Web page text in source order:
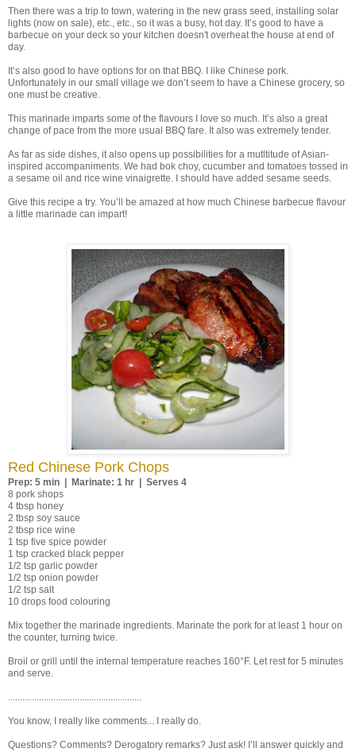
Then there was a trip to town, watering in the new grass seed, installing solar
lights (now on sale), etc., etc., so it was a busy, hot day. It’s good to have a
barbecue on your deck so your kitchen doesn't overheat the house at end of
day.
It’s also good to have options for on that BBQ. I like Chinese pork.
Unfortunately in our small village we don’t seem to have a Chinese grocery, so
one must be creative.
This marinade imparts some of the flavours I love so much. It’s also a great
change of pace from the more usual BBQ fare. It also was extremely tender.
As far as side dishes, it also opens up possibilities for a mutltitude of Asian-
inspired accompaniments. We had bok choy, cucumber and tomatoes tossed in
a sesame oil and rice wine vinaigrette. I should have added sesame seeds.
Give this recipe a try. You’ll be amazed at how much Chinese barbecue flavour
a little marinade can impart!
Red Chinese Pork Chops
Prep: 5 min | Marinate: 1 hr | Serves 4
8 pork shops
4 tbsp honey
2 tbsp soy sauce
2 tbsp rice wine
1 tsp five spice powder
1 tsp cracked black pepper
1/2 tsp garlic powder
1/2 tsp onion powder
1/2 tsp salt
10 drops food colouring
Mix together the marinade ingredients. Marinate the pork for at least 1 hour on
the counter, turning twice.
Broil or grill until the internal temperature reaches 160°F. Let rest for 5 minutes
and serve.
........................................................
You know, I really like comments... I really do.
Questions? Comments? Derogatory remarks? Just ask! I’ll answer quickly and